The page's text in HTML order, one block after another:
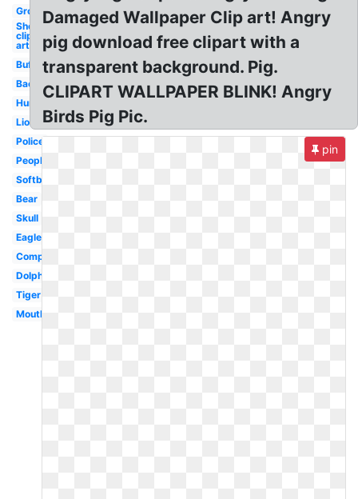
Groundhog
Sheep
clip
art
Buffalo
Bacteria
Hurricane
Lion
Police
People
Softball
Bear
Skull
Eagle
Computer
Dolphin
Tiger
Mouth
Damaged Wallpaper Clip art! Angry
pig download free clipart with a
transparent background. Pig.
CLIPART WALLPAPER BLINK! Angry
Birds Pig Pic.
pin